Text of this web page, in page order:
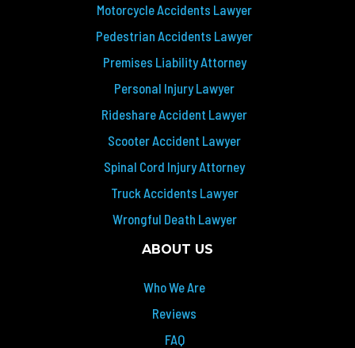
Motorcycle Accidents Lawyer
Pedestrian Accidents Lawyer
Premises Liability Attorney
Personal Injury Lawyer
Rideshare Accident Lawyer
Scooter Accident Lawyer
Spinal Cord Injury Attorney
Truck Accidents Lawyer
Wrongful Death Lawyer
ABOUT US
Who We Are
Reviews
FAQ